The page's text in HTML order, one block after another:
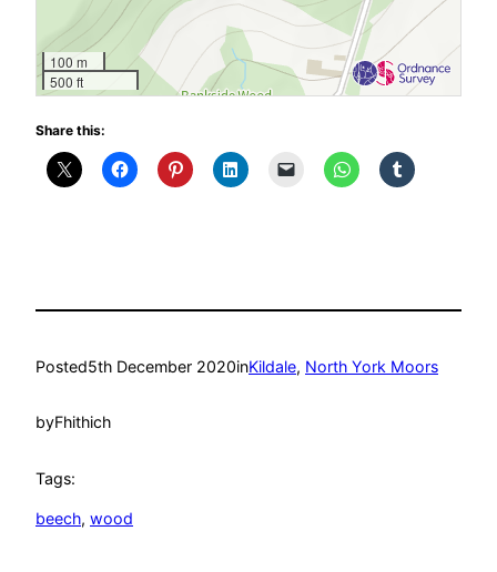
100 m
500 ft
Share this:
Posted5th December 2020inKildale, North York Moors
byFhithich
Tags:
beech, wood